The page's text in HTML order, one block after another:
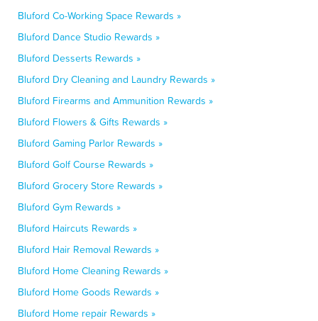
Bluford Co-Working Space Rewards »
Bluford Dance Studio Rewards »
Bluford Desserts Rewards »
Bluford Dry Cleaning and Laundry Rewards »
Bluford Firearms and Ammunition Rewards »
Bluford Flowers & Gifts Rewards »
Bluford Gaming Parlor Rewards »
Bluford Golf Course Rewards »
Bluford Grocery Store Rewards »
Bluford Gym Rewards »
Bluford Haircuts Rewards »
Bluford Hair Removal Rewards »
Bluford Home Cleaning Rewards »
Bluford Home Goods Rewards »
Bluford Home repair Rewards »